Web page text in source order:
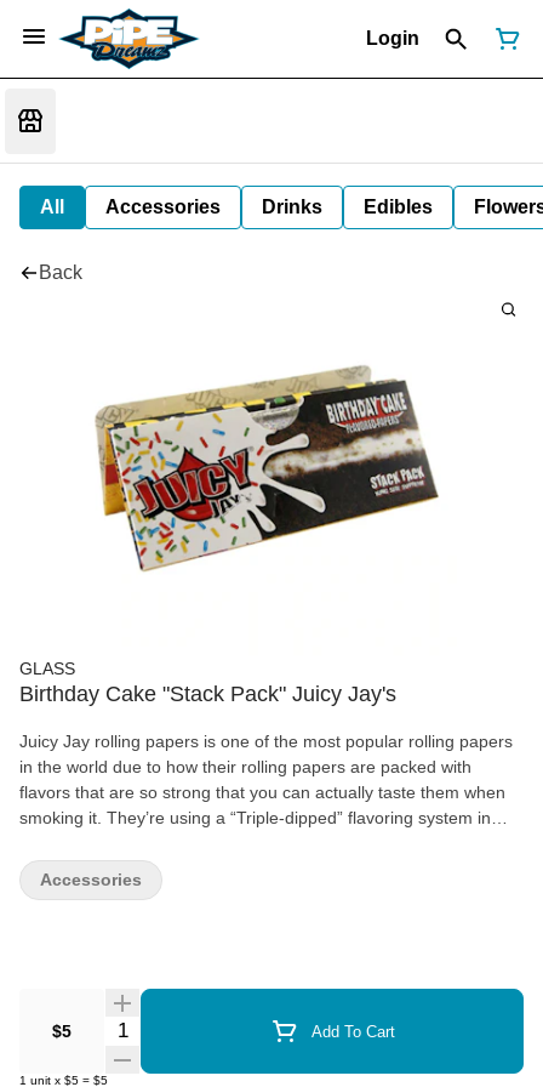
Login
All Accessories Drinks Edibles
Back
GLASS
Birthday Cake "Stack Pack" Juicy Jay's
Juicy Jay rolling papers is one of the most popular rolling papers
in the world due to how their rolling papers are packed with
flavors that are so strong that you can actually taste them when
smoking it. They’re using a “Triple-dipped” flavoring system in
choosing to get Juicy Jays rolling paper, you’ll be offered a wide
variety of flavors to choose from in order to have the best
$5 Quantity Selector Add To Cart
1 unit x $5 = $5
Accessories